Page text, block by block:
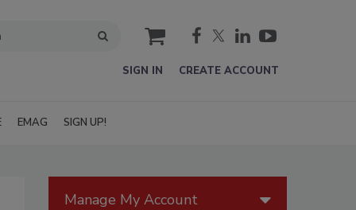
cart
SIGN IN CREATE ACCOUNT
EMAG SIGN UP!
Manage My Account